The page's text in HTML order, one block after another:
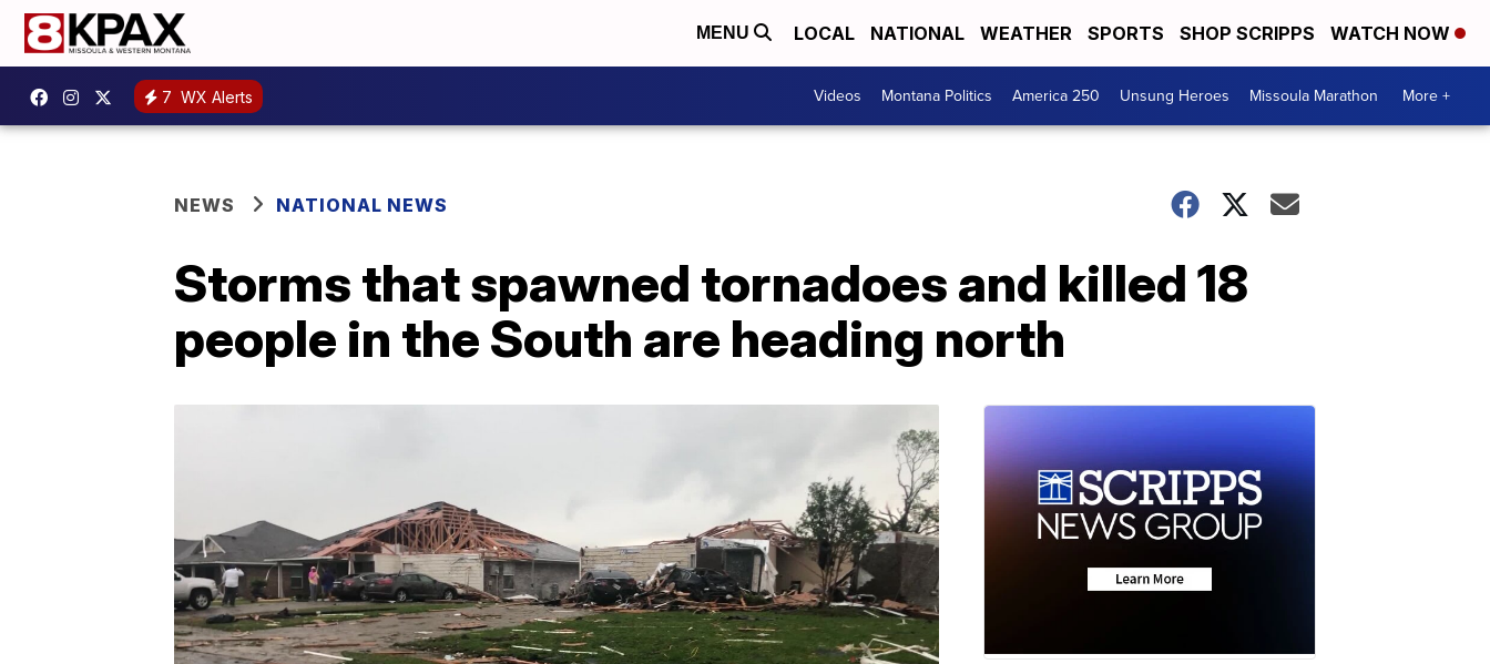
MENU LOCAL NATIONAL WEATHER SPORTS SHOP SCRIPPS WATCH NOW
7 WX Alerts Videos Montana Politics America 250 Unsung Heroes Missoula Marathon More +
NEWS NATIONAL NEWS
Storms that spawned tornadoes and killed 18
people in the South are heading north